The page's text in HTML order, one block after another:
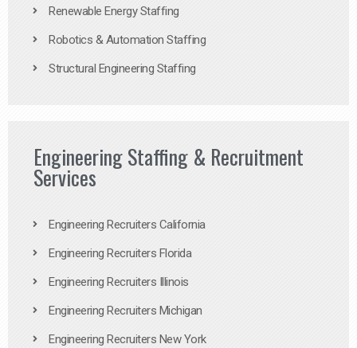
Renewable Energy Staffing
Robotics & Automation Staffing
Structural Engineering Staffing
Engineering Staffing & Recruitment
Services
Engineering Recruiters California
Engineering Recruiters Florida
Engineering Recruiters Illinois
Engineering Recruiters Michigan
Engineering Recruiters New York